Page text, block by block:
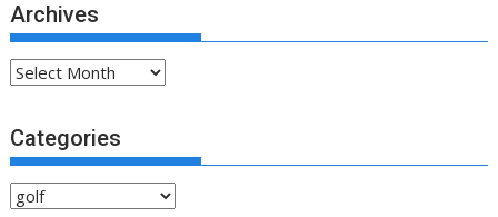
Archives
Archives
Categories
Categories